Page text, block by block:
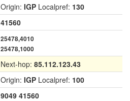
Origin: IGP Localpref: 130
41560
25478,4010
25478,1000
Next-hop: 85.112.123.43
Origin: IGP Localpref: 100
9049 41560